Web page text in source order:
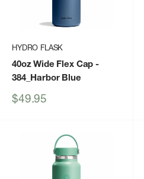
HYDRO FLASK
40oz Wide Flex Cap -
384_Harbor Blue
Sale
$49.95